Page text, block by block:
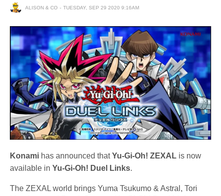
ALISON & CO TUESDAY, SEP 29 2020 9:16AM
Konami has announced thatYu-Gi-Oh! ZEXAL is now
available inYu-Gi-Oh! Duel Links.
The ZEXAL world brings Yuma Tsukumo & Astral, Tori